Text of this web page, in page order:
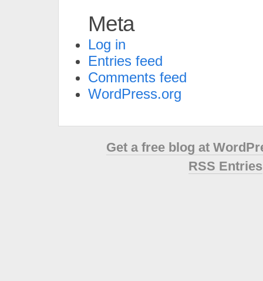
Meta
Log in
Entries feed
Comments feed
WordPress.org
Get a free blog at
RSS Entries